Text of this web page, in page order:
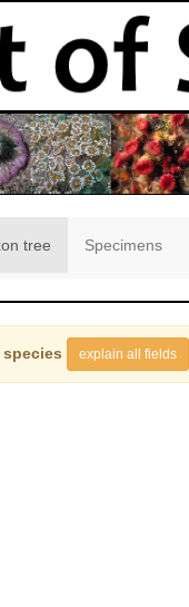
tree Specimens
explain all fields